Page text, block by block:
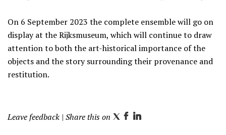
On 6 September 2023 the complete ensemble will go on
display at the Rijksmuseum, which will continue to draw
attention to both the art-historical importance of the
objects and the story surrounding their provenance and
restitution.
Leave feedback | Share this on T F
L